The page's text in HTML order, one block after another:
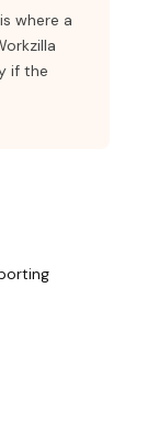
where a
if the